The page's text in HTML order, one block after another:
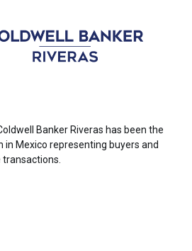
Banker Riveras has been the
in Mexico representing buyers and